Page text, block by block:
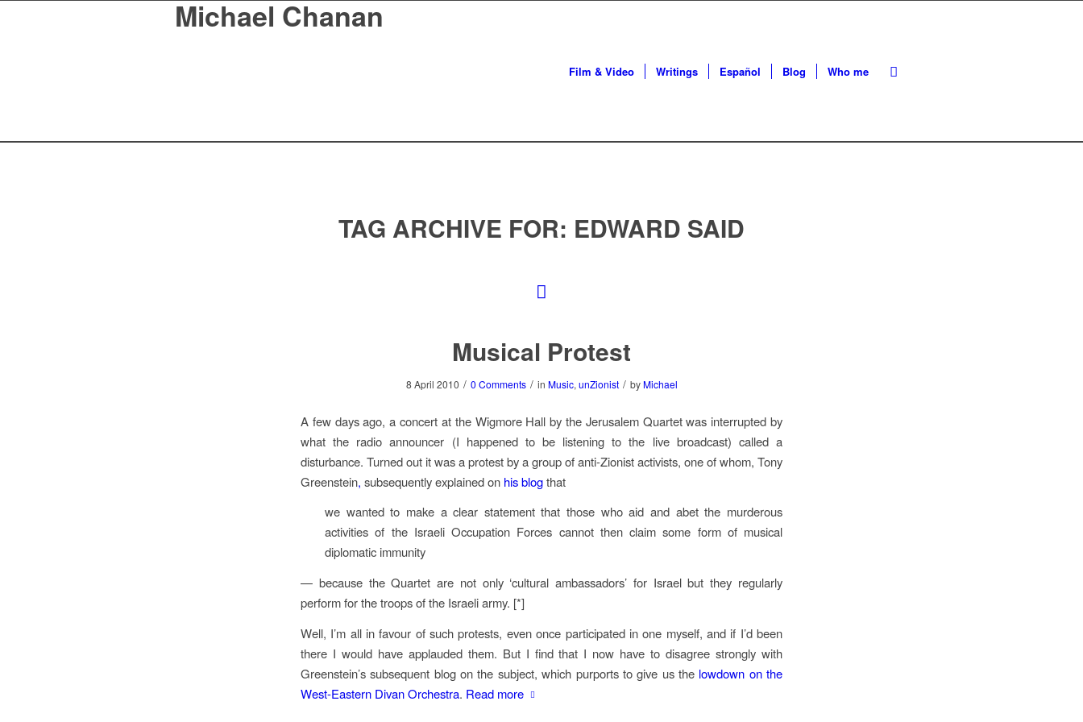
Michael Chanan
Film & Video Writings Español Blog Who me
TAG ARCHIVE FOR: EDWARD SAID
Musical Protest
8 April 2010 / 0 Comments / in Music, unZionist / by Michael
A few days ago, a concert at the Wigmore Hall by the Jerusalem Quartet was interrupted by
what the radio announcer (I happened to be listening to the live broadcast) called a
disturbance. Turned out it was a protest by a group of anti-Zionist activists, one of whom, Tony
Greenstein, subsequently explained on his blogthat
we wanted to make a clear statement that those who aid and abet the murderous
activities of the Israeli Occupation Forces cannot then claim some form of musical
diplomatic immunity
— because the Quartet are not only ‘cultural ambassadors’ for Israel but they regularly
perform for the troops of the Israeli army. [*]
Well, I’m all in favour of such protests, even once participated in one myself, and if I’d been
there I would have applauded them. But I find that I now have to disagree strongly with
Greenstein’s subsequent blog on the subject, which purports to give us the lowdown on the
West-Eastern Divan Orchestra. Read more